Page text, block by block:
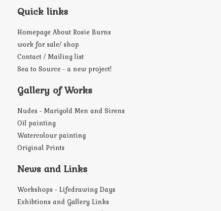
Quick links
Homepage About Rosie Burns
work for sale/ shop
Contact / Mailing list
Sea to Source - a new project!
Gallery of Works
Nudes - Marigold Men and Sirens
Oil painting
Watercolour painting
Original Prints
News and Links
Workshops - Lifedrawing Days
Exhibtions and Gallery Links